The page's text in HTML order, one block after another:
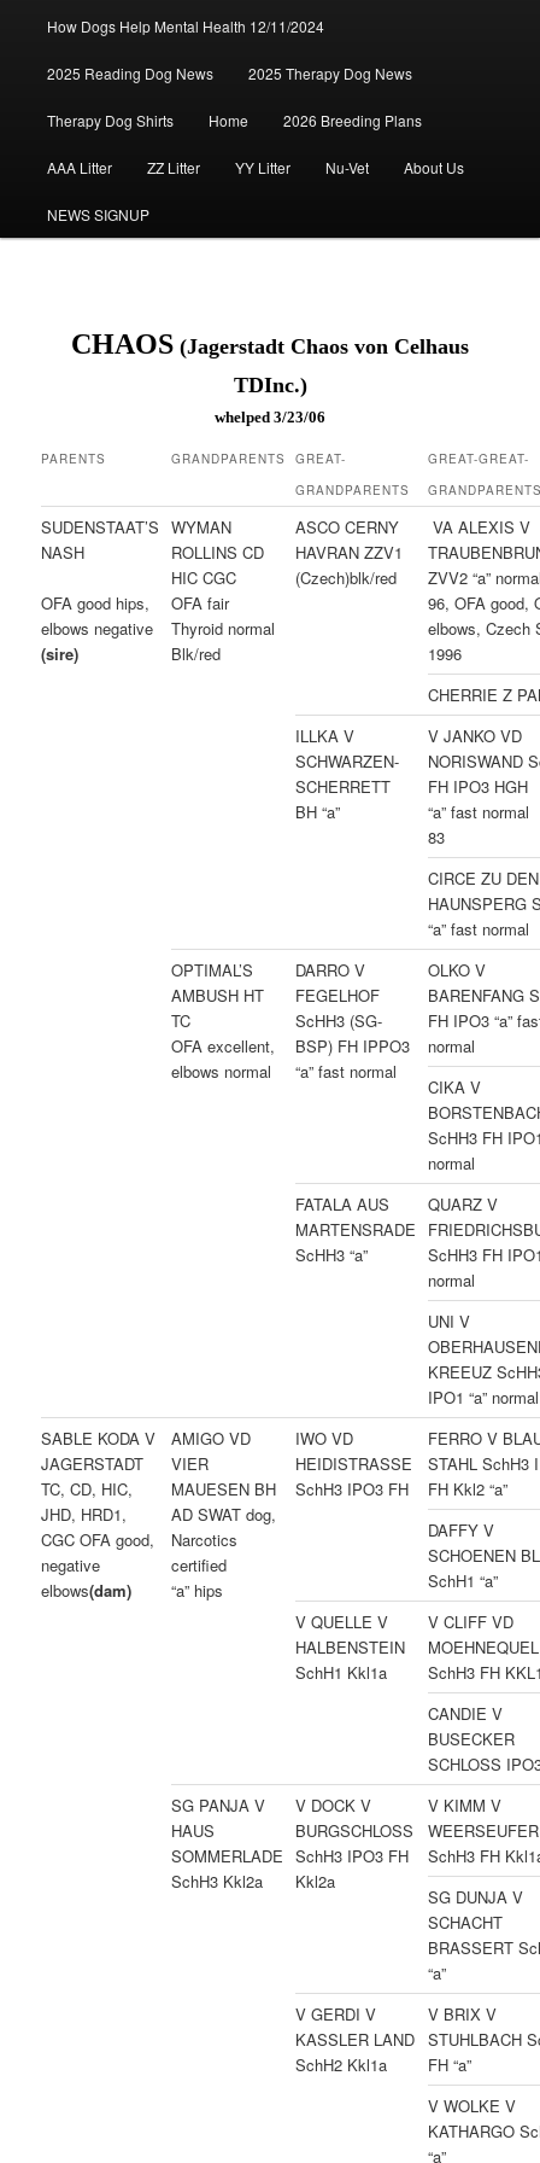
How Dogs Help Mental Health 12/11/2024
2025 Reading Dog News 2025 Therapy Dog News
Therapy Dog Shirts Home 2026 Breeding Plans
AAA Litter ZZ Litter YY Litter Nu-Vet About Us
NEWS SIGNUP
CHAOS (Jagerstadt Chaos von Celhaus
TDInc.)
whelped 3/23/06
PARENTS GRANDPARENTS
GREAT-
GRANDPARENTS
GREAT-GREAT-
SUDENSTAAT’S
NASH
OFA good hips,
elbows negative
(sire)
WYMAN
ROLLINS CD
HIC CGC
OFA fair
Thyroid normal
Blk/red
ASCO CERNY
HAVRAN ZZV1
(Czech)blk/red
VA ALEXIS V
ZVV2 “a”
96, OFA good,
elbows, Czech
1996
CHERRIE Z
ILLKA V
SCHWARZEN-
SCHERRETT
BH “a”
V JANKO VD
NORISWAND
FH IPO3 HGH
“a” fast
83
CIRCE ZU DEN
HAUNSPERG
“a” fast normal
OPTIMAL’S
AMBUSH HT
TC
OFA excellent,
elbows normal
DARRO V
FEGELHOF
ScHH3 (SG-
BSP) FH IPPO3
“a” fast normal
OLKO V
BARENFANG
FH IPO3 “a”
normal
CIKA V
ScHH3 FH
normal
FATALA AUS
MARTENSRADE
ScHH3 “a”
QUARZ V
ScHH3 FH
normal
UNI V
KREEUZ
IPO1 “a” normal
SABLE KODA V
JAGERSTADT
TC, CD, HIC,
JHD, HRD1,
CGC OFA good,
negative
elbows(dam)
AMIGO VD
VIER
MAUESEN BH
AD SWAT dog,
Narcotics
certified
“a” hips
IWO VD
HEIDISTRASSE
SchH3 IPO3 FH
FERRO V
STAHL SchH3
FH Kkl2 “a”
DAFFY V
SCHOENEN
SchH1 “a”
V QUELLE V
HALBENSTEIN
SchH1 Kkl1a
V CLIFF VD
SchH3 FH
CANDIE V
BUSECKER
SCHLOSS
SG PANJA V
HAUS
SOMMERLADE
SchH3 Kkl2a
V DOCK V
BURGSCHLOSS
SchH3 IPO3 FH
Kkl2a
V KIMM V
WEERSEUFER
SchH3 FH
SG DUNJA V
SCHACHT
BRASSERT
“a”
V GERDI V
KASSLER LAND
SchH2 Kkl1a
V BRIX V
STUHLBACH
FH “a”
V WOLKE V
KATHARGO
“a”